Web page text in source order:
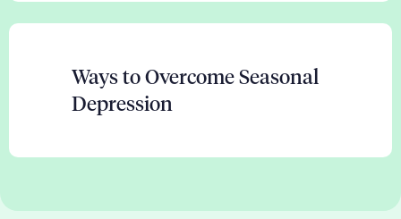
Ways to Overcome Seasonal
Depression